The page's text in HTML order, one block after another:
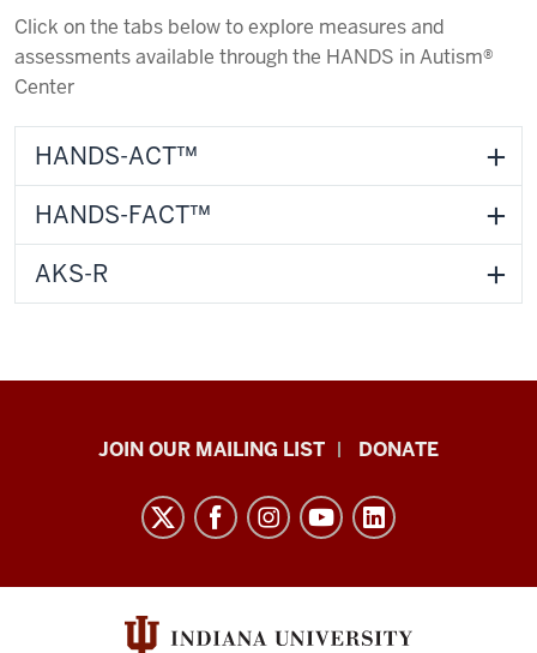
Click on the tabs below to explore measures and
assessments available through the HANDS in Autism®
Center
HANDS-ACT™
HANDS-FACT™
AKS-R
HANDS
resources
and
JOIN OUR MAILING LIST DONATE